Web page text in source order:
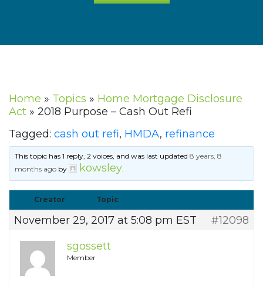
Home » Topics » Home Mortgage Disclosure
Act » 2018 Purpose – Cash Out Refi
Tagged: cash out refi, HMDA, refinance
This topic has 1 reply, 2 voices, and was last updated8 years, 8
months ago by kowsley.
Creator Topic
November 29, 2017 at 5:08 pm EST
#12098
sgossett
Member